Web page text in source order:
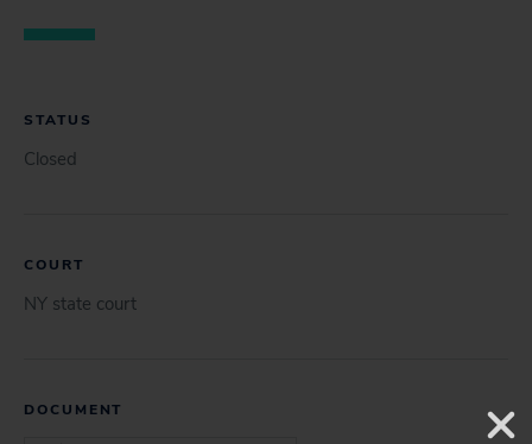
STATUS
Closed
COURT
NY state court
DOCUMENT